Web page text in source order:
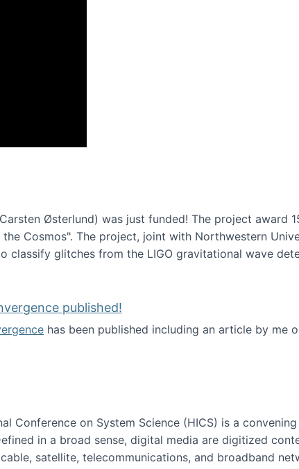
2016
Østerlund) was just funded! The project award
Cosmos". The project, joint with Northwestern
classify glitches from the LIGO gravitational wave
published!
has been published including an article by me
Convergence published!
Conference on System Science (HICS) is a
in a broad sense, digital media are digitized
satellite, telecommunications, and broadband